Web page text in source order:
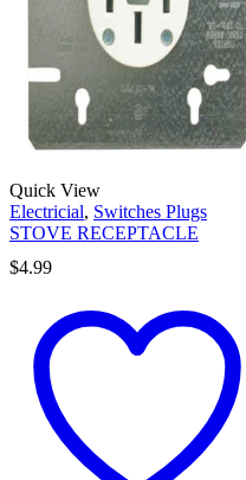
Quick View
Electricial, Switches Plugs
STOVE RECEPTACLE
$4.99